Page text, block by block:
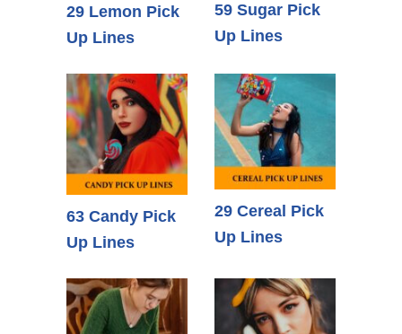
29 Lemon Pick
Up Lines
59 Sugar Pick
Up Lines
63 Candy Pick
Up Lines
29 Cereal Pick
Up Lines